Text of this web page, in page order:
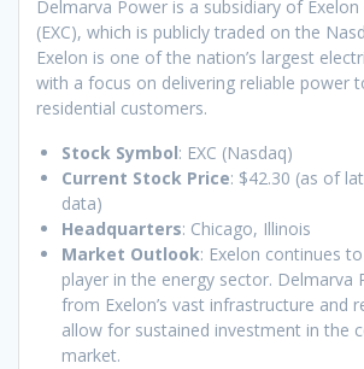
Delmarva Power is a subsidiary of
(EXC), which is publicly traded on the
Exelon is one of the nation’s largest
with a focus on delivering reliable power
residential customers.
Stock Symbol: EXC (Nasdaq)
Current Stock Price: $42.30 (as of
data)
Headquarters: Chicago, Illinois
Market Outlook: Exelon continues
player in the energy sector. Delmarva
from Exelon’s vast infrastructure and
allow for sustained investment in the
market.